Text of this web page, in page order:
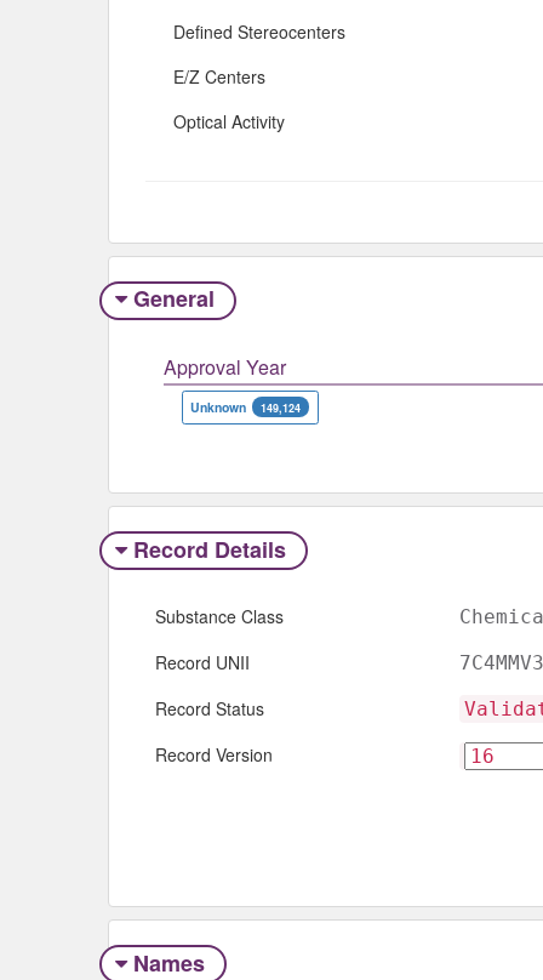
Defined Stereocenters
E/Z Centers
Optical Activity
General
Approval Year
Unknown 149,124
Record Details
Substance Class
Record UNII
Record Status
Record Version
Names